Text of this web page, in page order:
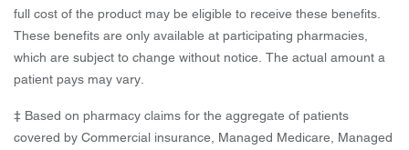
full cost of the product may be eligible to receive these benefits.
These benefits are only available at participating pharmacies,
which are subject to change without notice. The actual amount a
patient pays may vary.
‡ Based on pharmacy claims for the aggregate of patients
covered by Commercial insurance, Managed Medicare, Managed